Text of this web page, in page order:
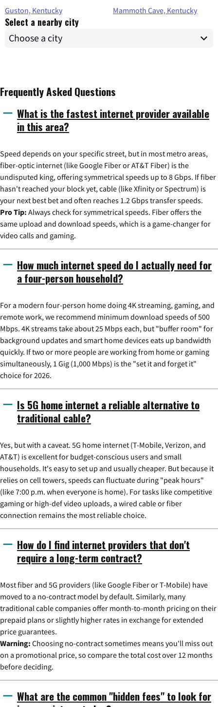
Guston, Kentucky
Mammoth Cave, Kentucky
Select a nearby city
Frequently Asked Questions
What is the fastest internet provider available
in this area?
Speed depends on your specific street, but in most metro areas,
fiber-optic internet (like Google Fiber or AT&T Fiber) is the
undisputed king, offering symmetrical speeds up to 8 Gbps. If fiber
hasn't reached your block yet, cable (like Xfinity or Spectrum) is
your next best bet and often reaches 1.2 Gbps transfer speeds.
Pro Tip: Always check for symmetrical speeds. Fiber offers the
same upload and download speeds, which is a game-changer for
video calls and gaming.
How much internet speed do I actually need for
a four-person household?
For a modern four-person home doing 4K streaming, gaming, and
remote work, we recommend minimum download speeds of 500
Mbps. 4K streams take about 25 Mbps each, but "buffer room" for
background updates and smart home devices eats up bandwidth
quickly. If two or more people are working from home or gaming
simultaneously, 1 Gig (1,000 Mbps) is the "set it and forget it"
choice for 2026.
Is 5G home internet a reliable alternative to
traditional cable?
Yes, but with a caveat. 5G home internet (T-Mobile, Verizon, and
AT&T) is excellent for budget-conscious users and small
households. It's easy to set up and usually cheaper. But because it
relies on cell towers, speeds can fluctuate during "peak hours"
(like 7:00 p.m. when everyone is home). For tasks like competitive
gaming or high-def video uploads, a wired cable or fiber
connection remains the most reliable choice.
How do I find internet providers that don't
require a long-term contract?
Most fiber and 5G providers (like Google Fiber or T-Mobile) have
moved to a no-contract model by default. Similarly, many
traditional cable companies offer month-to-month pricing on their
prepaid plans or slightly higher rates in exchange for extended
price guarantees.
Warning: Choosing no-contract sometimes means you'll miss out
on a promotional price, so compare the total cost over 12 months
before deciding.
What are the common "hidden fees" to look for